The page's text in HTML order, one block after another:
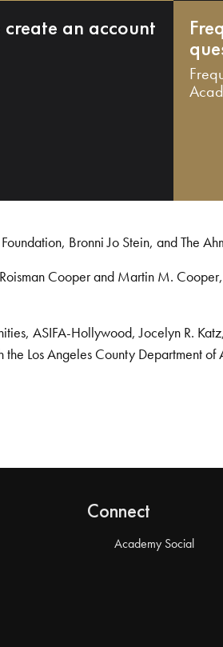
an account
Bronni Jo Stein, and The
Cooper and Martin M.
ASIFA-Hollywood, Jocelyn R. Katz,
Los Angeles County Department of
Connect
Academy Social